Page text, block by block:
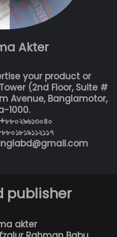
Akter
your product or
(2nd Floor, Suite #
Avenue, Banglamotor,
1000.
publisher
akter